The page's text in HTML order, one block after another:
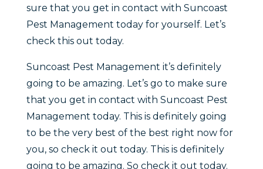
sure that you get in contact with Suncoast
Pest Management today for yourself. Let’s
check this out today.
Suncoast Pest Management it’s definitely
going to be amazing. Let’s go to make sure
that you get in contact with Suncoast Pest
Management today. This is definitely going
to be the very best of the best right now for
you, so check it out today. This is definitely
going to be amazing. So check it out today.